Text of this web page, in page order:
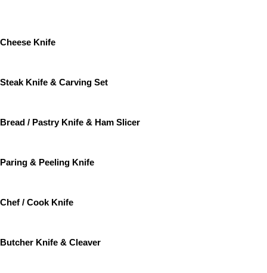
Cheese Knife
Steak Knife & Carving Set
Bread / Pastry Knife & Ham Slicer
Paring & Peeling Knife
Chef / Cook Knife
Butcher Knife & Cleaver